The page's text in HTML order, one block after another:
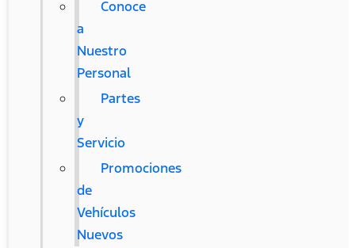
Conoce
a
Nuestro
Personal
Partes
y
Servicio
Promociones
de
Vehículos
Nuevos